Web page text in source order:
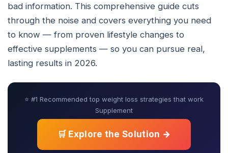
bad information. This comprehensive guide cuts
through the noise and covers everything you need
to know — from proven lifestyle changes to
effective supplements — so you can pursue real,
lasting results in 2026.
⭐ #1 Recommended top weight loss strategies that work
Supplement
🛒 Explore the Solution →